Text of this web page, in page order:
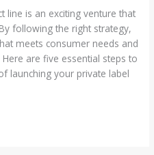
line is an exciting venture that
following the right strategy,
meets consumer needs and
are five essential steps to
launching your private label